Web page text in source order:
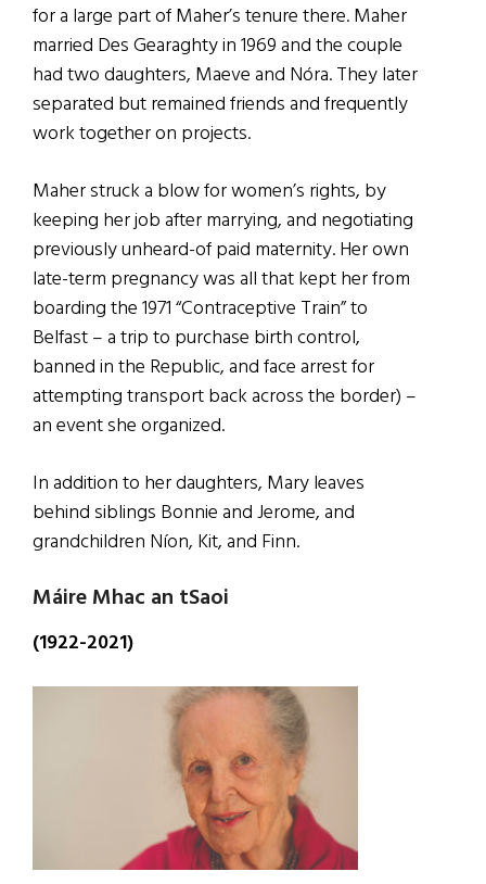
for a large part of Maher’s tenure there. Maher
married Des Gearaghty in 1969 and the couple
had two daughters, Maeve and Nóra. They later
separated but remained friends and frequently
work together on projects.
Maher struck a blow for women’s rights, by
keeping her job after marrying, and negotiating
previously unheard-of paid maternity. Her own
late-term pregnancy was all that kept her from
boarding the 1971 “Contraceptive Train” to
Belfast – a trip to purchase birth control,
banned in the Republic, and face arrest for
attempting transport back across the border) –
an event she organized.
In addition to her daughters, Mary leaves
behind siblings Bonnie and Jerome, and
grandchildren Níon, Kit, and Finn.
Máire Mhac an tSaoi
(1922-2021)